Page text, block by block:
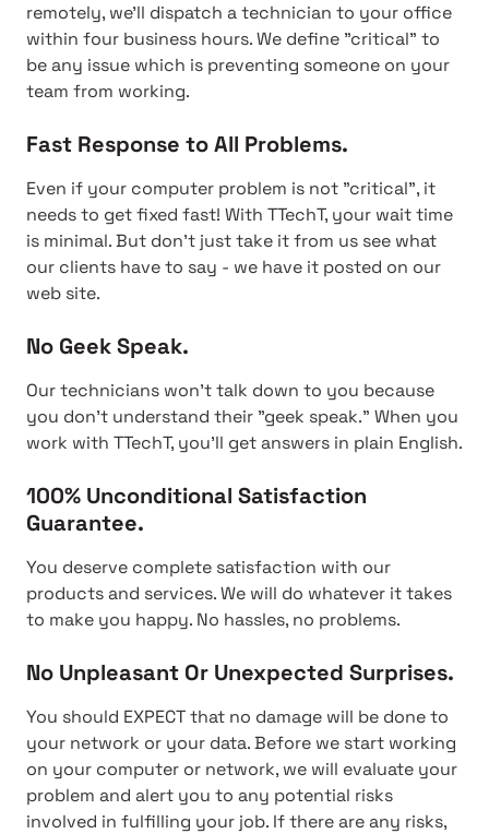
remotely, we'll dispatch a technician to your office
within four business hours. We define "critical" to
be any issue which is preventing someone on your
team from working.
Fast Response to All Problems.
Even if your computer problem is not "critical", it
needs to get fixed fast! With TTechT, your wait time
is minimal. But don't just take it from us see what
our clients have to say - we have it posted on our
web site.
No Geek Speak.
Our technicians won't talk down to you because
you don't understand their "geek speak." When you
work with TTechT, you'll get answers in plain English.
100% Unconditional Satisfaction
Guarantee.
You deserve complete satisfaction with our
products and services. We will do whatever it takes
to make you happy. No hassles, no problems.
No Unpleasant Or Unexpected Surprises.
You should EXPECT that no damage will be done to
your network or your data. Before we start working
on your computer or network, we will evaluate your
problem and alert you to any potential risks
involved in fulfilling your job. If there are any risks,